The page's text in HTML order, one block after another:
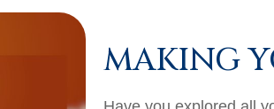
MAKING